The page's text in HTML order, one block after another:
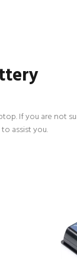
If you are not
assist you.